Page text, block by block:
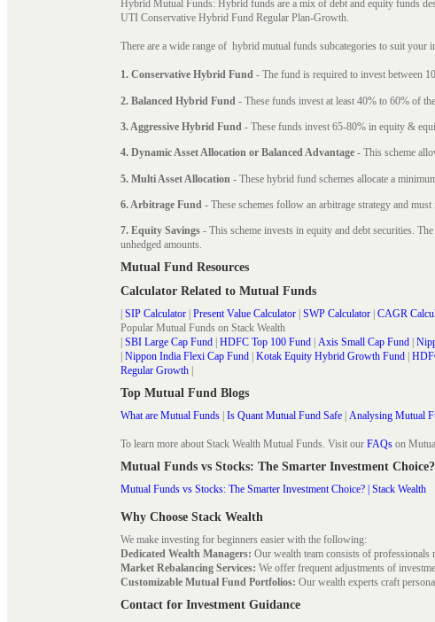
Hybrid Mutual Funds: Hybrid funds are a mix of debt and equity funds
UTI Conservative Hybrid Fund Regular Plan-Growth.
There are a wide range of hybrid mutual funds subcategories to suit your
1. Conservative Hybrid Fund - The fund is required to invest between
2. Balanced Hybrid Fund - These funds invest at least 40% to 60% of
3. Aggressive Hybrid Fund - These funds invest 65-80% in equity &
4. Dynamic Asset Allocation or Balanced Advantage - This scheme
5. Multi Asset Allocation - These hybrid fund schemes allocate a
6. Arbitrage Fund - These schemes follow an arbitrage strategy and
7. Equity Savings - This scheme invests in equity and debt securities.
unhedged amounts.
Mutual Fund Resources
Calculator Related to Mutual Funds
SIP Calculator Present Value Calculator SWP Calculator CAGR
Popular Mutual Funds on Stack Wealth
SBI Large Cap Fund HDFC Top 100 Fund Axis Small Cap Fund
Nippon India Flexi Cap Fund Kotak Equity Hybrid Growth Fund
Regular Growth
Top Mutual Fund Blogs
What are Mutual Funds Is Quant Mutual Fund Safe Analysing Mutual
To learn more about Stack Wealth Mutual Funds. Visit our FAQs on
Mutual Funds vs Stocks: The Smarter Investment Choice?
Mutual Funds vs Stocks: The Smarter Investment Choice? | Stack Wealth
Why Choose Stack Wealth
We make investing for beginners easier with the following:
Dedicated Wealth Managers: Our wealth team consists of
Market Rebalancing Services: We offer frequent adjustments of
Customizable Mutual Fund Portfolios: Our wealth experts craft
Contact for Investment Guidance